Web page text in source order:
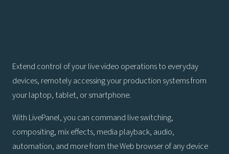
Extend control of your live video operations to everyday
devices, remotely accessing your production systems from
your laptop, tablet, or smartphone.
With LivePanel, you can command live switching,
compositing, mix effects, media playback, audio,
automation, and more from the Web browser of any device